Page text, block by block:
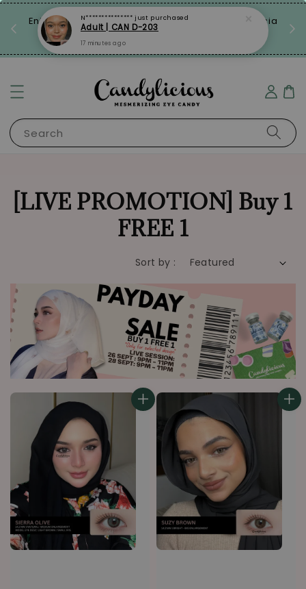
Enjoy FREE Shipping on order RM90+ (West Malaysia
Search
[LIVE PROMOTION] Buy 1
FREE 1
Sort by :
N*************** just purchased
Adult | CAN D-203
17 minutes ago